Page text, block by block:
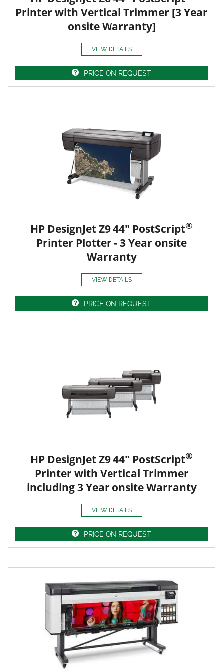
Printer with Vertical Trimmer [3 Year
onsite Warranty]
VIEW DETAILS
PRICE ON REQUEST
HP DesignJet Z9 44" PostScript®
Printer Plotter - 3 Year onsite
Warranty
VIEW DETAILS
PRICE ON REQUEST
HP DesignJet Z9 44" PostScript®
Printer with Vertical Trimmer
including 3 Year onsite Warranty
VIEW DETAILS
PRICE ON REQUEST